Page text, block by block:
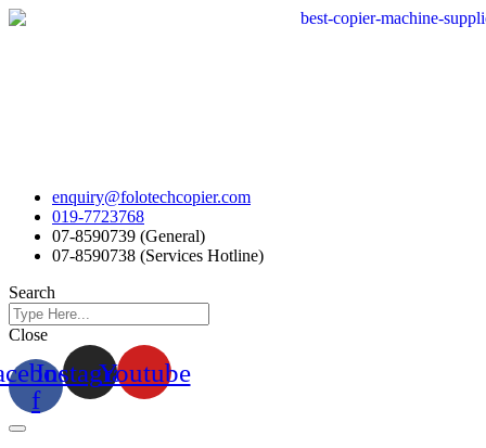
Skip
enquiry@folotechcopier.com
019-7723768
07-8590739 (General)
07-8590738 (Services Hotline)
Search
Close
f
InstagramYoutube